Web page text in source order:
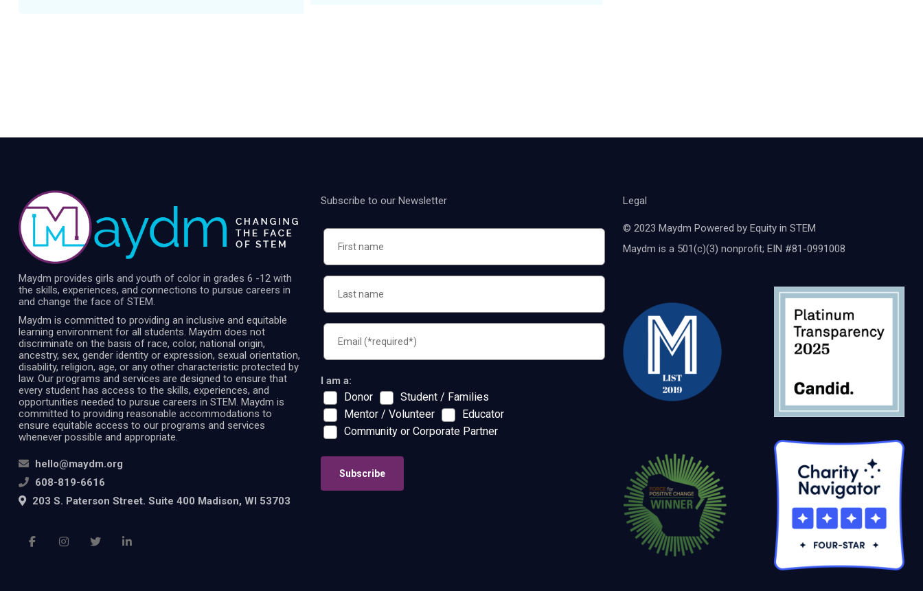
Maydm provides girls and youth of color in grades 6 -12 with
the skills, experiences, and connections to pursue careers in
and change the face of STEM.
Maydm is committed to providing an inclusive and equitable
learning environment for all students. Maydm does not
discriminate on the basis of race, color, national origin,
ancestry, sex, gender identity or expression, sexual orientation,
disability, religion, age, or any other characteristic protected by
law. Our programs and services are designed to ensure that
every student has access to the skills, experiences, and
opportunities needed to pursue careers in STEM. Maydm is
committed to providing reasonable accommodations to
ensure equitable access to our programs and services
whenever possible and appropriate.
hello@maydm.org
608-819-6616
203 S. Paterson Street. Suite 400 Madison, WI 53703
Subscribe to our Newsletter
I am a:
Donor
Student / Families
Mentor / Volunteer
Educator
Community or Corporate Partner
Subscribe
Legal
© 2023 Maydm Powered by Equity in STEM
Maydm is a 501(c)(3) nonprofit; EIN #81-0991008